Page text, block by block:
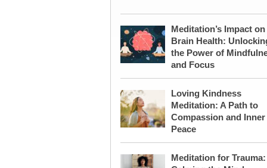
Meditation’s Impact on
Brain Health:
the Power of
and Focus
Loving Kindness
Meditation: A Path to
Compassion and Inner
Peace
Meditation for Trauma: